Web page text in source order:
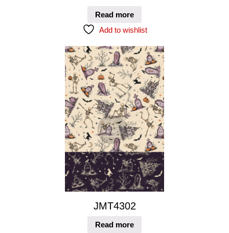
Read more
Add to wishlist
JMT4302
Read more